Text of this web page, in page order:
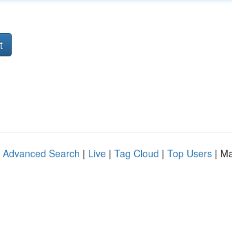
Advanced Search | Live | Tag Cloud | Top Users |